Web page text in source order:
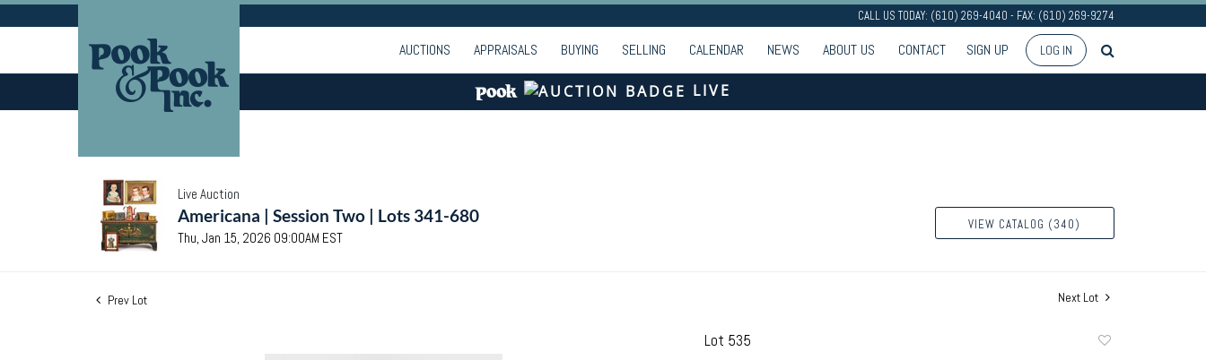
CALL US TODAY: (610) 269-4040 - FAX: (610) 269-9274
AUCTIONS APPRAISALS BUYING SELLING CALENDAR NEWS ABOUT US CONTACT SIGN UP LOG IN
LIVE
Live Auction
Americana | Session Two | Lots 341-680
Thu, Jan 15, 2026 09:00AM EST
VIEW CATALOG (340)
Prev Lot Next Lot
Lot 535